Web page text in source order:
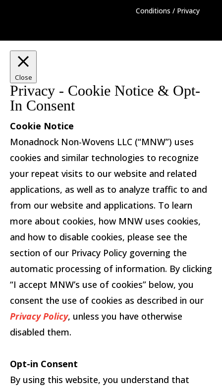
Conditions / Privacy
Close
Privacy - Cookie Notice & Opt-
In Consent
Cookie Notice
Monadnock Non-Wovens LLC (“MNW”) uses
cookies and similar technologies to recognize
your repeat visits to our website and related
applications, as well as to analyze traffic to and
from our website and applications. To learn
more about cookies, how MNW uses cookies,
and how to disable cookies, please see the
section of our Privacy Policy governing the
automatic processing of information. By clicking
“I accept MNW’s use of cookies” below, you
consent the use of cookies as described in our
Privacy Policy, unless you have otherwise
disabled them.
Opt-in Consent
By using this website, you understand that